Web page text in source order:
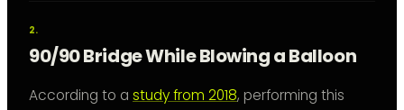
90/90 Bridge While Blowing a Balloon
According to a study from 2018, performing this